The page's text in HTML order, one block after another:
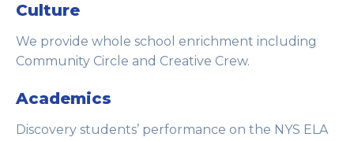
Culture
We provide whole school enrichment including
Community Circle and Creative Crew.
Academics
Discovery students’ performance on the NYS ELA